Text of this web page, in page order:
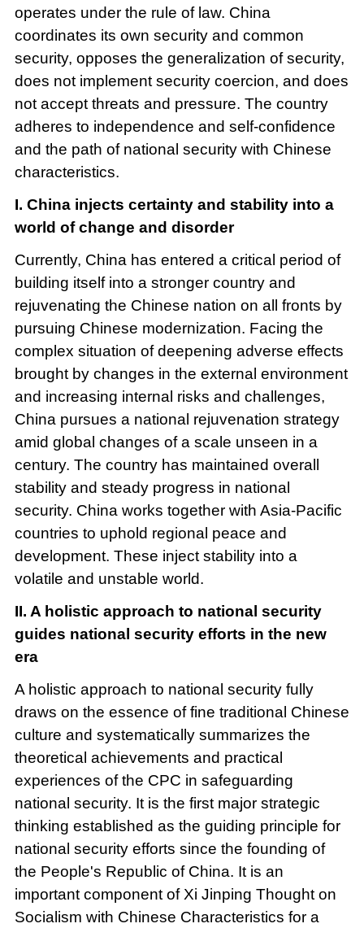
operates under the rule of law. China
coordinates its own security and common
security, opposes the generalization of security,
does not implement security coercion, and does
not accept threats and pressure. The country
adheres to independence and self-confidence
and the path of national security with Chinese
characteristics.
I. China injects certainty and stability into a
world of change and disorder
Currently, China has entered a critical period of
building itself into a stronger country and
rejuvenating the Chinese nation on all fronts by
pursuing Chinese modernization. Facing the
complex situation of deepening adverse effects
brought by changes in the external environment
and increasing internal risks and challenges,
China pursues a national rejuvenation strategy
amid global changes of a scale unseen in a
century. The country has maintained overall
stability and steady progress in national
security. China works together with Asia-Pacific
countries to uphold regional peace and
development. These inject stability into a
volatile and unstable world.
II. A holistic approach to national security
guides national security efforts in the new
era
A holistic approach to national security fully
draws on the essence of fine traditional Chinese
culture and systematically summarizes the
theoretical achievements and practical
experiences of the CPC in safeguarding
national security. It is the first major strategic
thinking established as the guiding principle for
national security efforts since the founding of
the People's Republic of China. It is an
important component of Xi Jinping Thought on
Socialism with Chinese Characteristics for a